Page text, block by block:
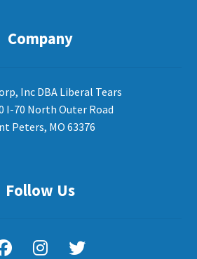
Company
Inc DBA Liberal Tears
I-70 North Outer Road
Peters, MO 63376
Follow Us